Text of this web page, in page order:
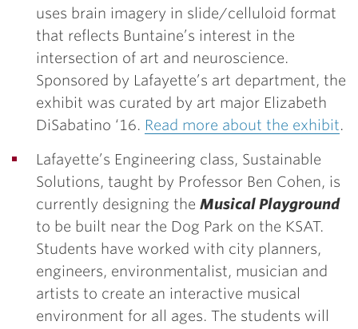
uses brain imagery in slide/celluloid format
that reflects Buntaine’s interest in the
intersection of art and neuroscience.
Sponsored by Lafayette’s art department, the
exhibit was curated by art major Elizabeth
DiSabatino ‘16. Read more about the exhibit.
Lafayette’s Engineering class, Sustainable
Solutions, taught by Professor Ben Cohen, is
currently designing the Musical Playground
to be built near the Dog Park on the KSAT.
Students have worked with city planners,
engineers, environmentalist, musician and
artists to create an interactive musical
environment for all ages. The students will